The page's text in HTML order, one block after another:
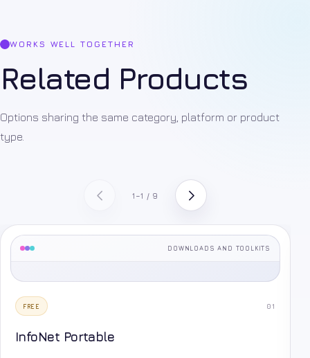
WORKS WELL TOGETHER
Related Products
Options sharing the same category, platform or product
type.
1–1 / 9
DOWNLOADS AND TOOLKITS
FREE 01
InfoNet Portable